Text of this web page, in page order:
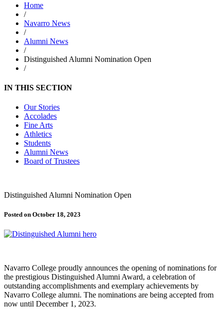
Home
/
Navarro News
/
Alumni News
/
Distinguished Alumni Nomination Open
/
IN THIS SECTION
Our Stories
Accolades
Fine Arts
Athletics
Students
Alumni News
Board of Trustees
Distinguished Alumni Nomination Open
Posted on October 18, 2023
Navarro College proudly announces the opening of nominations for
the prestigious Distinguished Alumni Award, a celebration of
outstanding accomplishments and exemplary achievements by
Navarro College alumni. The nominations are being accepted from
now until December 1, 2023.